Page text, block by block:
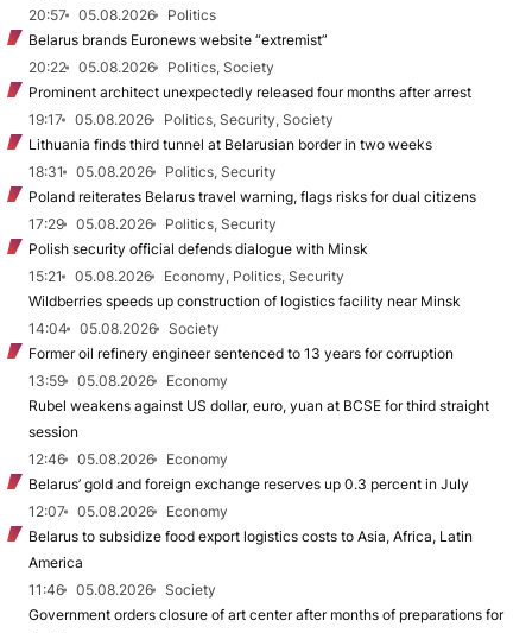
20:57
05.08.2026
Politics
Belarus brands Euronews website “extremist”
20:22
05.08.2026
Politics, Society
Prominent architect unexpectedly released four months after arrest
19:17
05.08.2026
Politics, Security, Society
Lithuania finds third tunnel at Belarusian border in two weeks
18:31
05.08.2026
Politics, Security
Poland reiterates Belarus travel warning, flags risks for dual citizens
17:29
05.08.2026
Politics, Security
Polish security official defends dialogue with Minsk
15:21
05.08.2026
Economy, Politics, Security
Wildberries speeds up construction of logistics facility near Minsk
14:04
05.08.2026
Society
Former oil refinery engineer sentenced to 13 years for corruption
13:59
05.08.2026
Economy
Rubel weakens against US dollar, euro, yuan at BCSE for third straight
session
12:46
05.08.2026
Economy
Belarus’ gold and foreign exchange reserves up 0.3 percent in July
12:07
05.08.2026
Economy
Belarus to subsidize food export logistics costs to Asia, Africa, Latin
America
11:46
05.08.2026
Society
Government orders closure of art center after months of preparations for